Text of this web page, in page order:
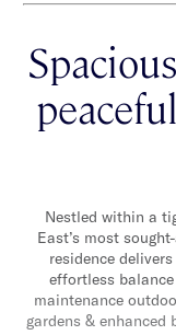
Nestled within a
East’s most
residence
effortless
maintenance
gardens & enhanced